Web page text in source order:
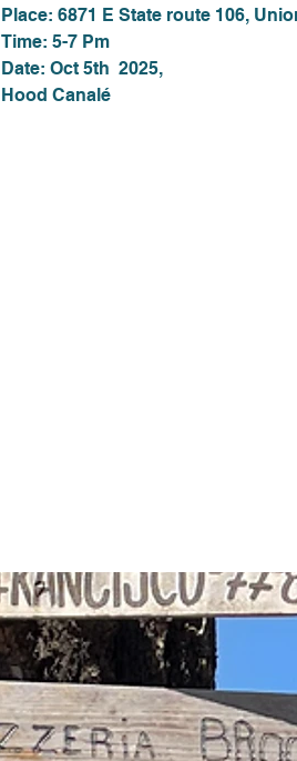
Place: 6871 E State route 106,
Time: 5-7 Pm
Date: Oct 5th  2025,
Hood Canalé